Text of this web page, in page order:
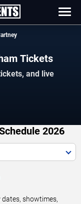
Tickets
and live
2026
showtimes,